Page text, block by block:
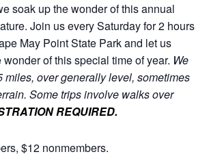
soak up the wonder of this annual
Join us every Saturday for 2 hours
May Point State Park and let us
of this special time of year. We
miles, over generally level, sometimes
Some trips involve walks over
REQUIRED.
$12 nonmembers.